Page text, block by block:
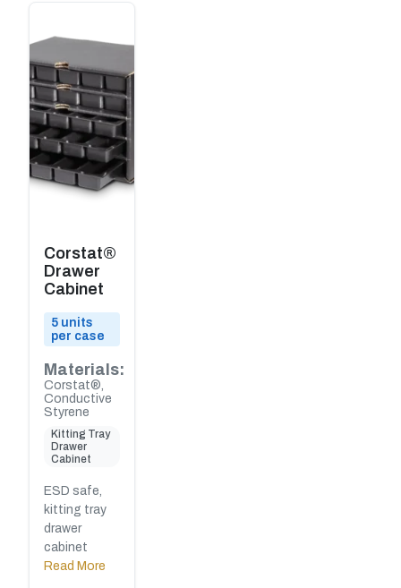
Corstat®
Drawer
Cabinet
5 units
per case
Materials:
Corstat®,
Conductive
Styrene
Kitting Tray
Drawer
Cabinet
ESD safe,
kitting tray
drawer
cabinet
Read More